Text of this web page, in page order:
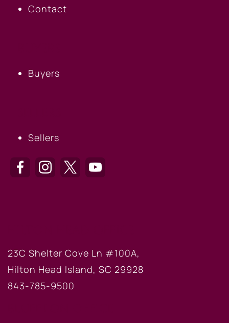
Contact
Buyers
Sellers
23C Shelter Cove Ln #100A,
Hilton Head Island, SC 29928
843-785-9500